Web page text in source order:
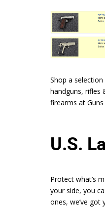
Shop a
handguns, rifles
firearms at
U.S.
Protect what’s
your side, you
ones, we’ve got